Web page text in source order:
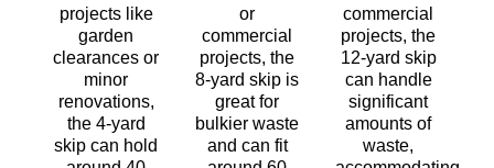
projects like
garden
clearances or
minor
renovations,
the 4-yard
skip can hold
or
commercial
projects, the
8-yard skip is
great for
bulkier waste
and can fit
commercial
projects, the
12-yard skip
can handle
significant
amounts of
waste,